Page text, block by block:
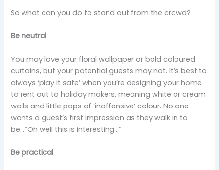
So what can you do to stand out from the crowd?
Be neutral
You may love your floral wallpaper or bold coloured
curtains, but your potential guests may not. It’s best to
always ‘play it safe’ when you’re designing your home
to rent out to holiday makers, meaning white or cream
walls and little pops of ‘inoffensive’ colour. No one
wants a guest’s first impression as they walk in to
be…”Oh well this is interesting…”
Be practical